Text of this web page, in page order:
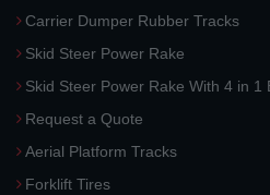
Carrier Dumper Rubber Tracks
Skid Steer Power Rake
Skid Steer Power Rake With 4 in 1
Request a Quote
Aerial Platform Tracks
Forklift Tires